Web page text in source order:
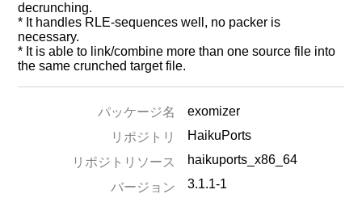
decrunching.
* It handles RLE-sequences well, no packer is
necessary.
* It is able to link/combine more than one source file into
the same crunched target file.
パッケージ名
exomizer
リポジトリ
HaikuPorts
リポジトリソース
haikuports_x86_64
バージョン
3.1.1-1